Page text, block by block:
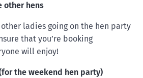
other hens
ladies going on the hen party
that you’re booking
will enjoy!
the weekend hen party)